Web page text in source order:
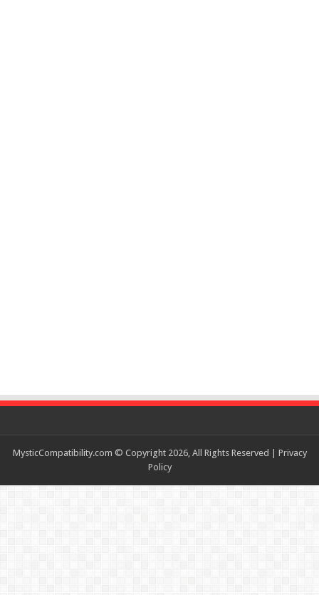
MysticCompatibility.com © Copyright 2026, All Rights Reserved | Privacy
Policy